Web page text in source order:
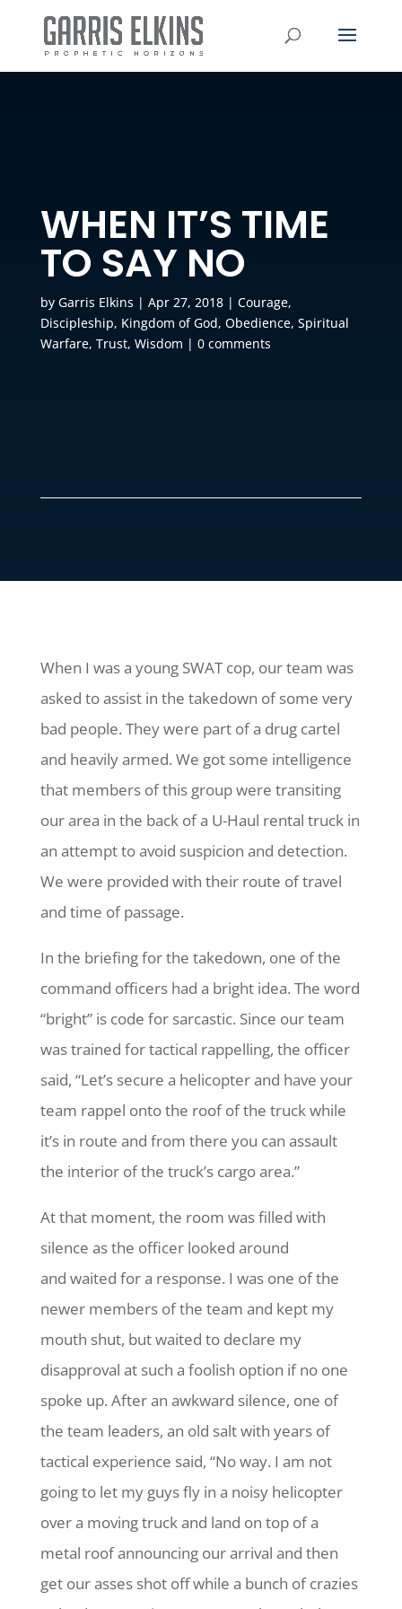
WHEN IT’S TIME
TO SAY NO
by Garris Elkins | Apr 27, 2018| Courage,
Discipleship, Kingdom of God, Obedience, Spiritual
Warfare, Trust, Wisdom | 0 comments
When I was a young SWAT cop, our team was
asked to assist in the takedown of some very
bad people. They were part of a drug cartel
and heavily armed. We got some intelligence
that members of this group were transiting
our area in the back of a U-Haul rental truck in
an attempt to avoid suspicion and detection.
We were provided with their route of travel
and time of passage.
In the briefing for the takedown, one of the
command officers had a bright idea. The word
“bright” is code for sarcastic. Since our team
was trained for tactical rappelling, the officer
said, “Let’s secure a helicopter and have your
team rappel onto the roof of the truck while
it’s in route and from there you can assault
the interior of the truck’s cargo area.”
At that moment, the room was filled with
silence as the officer looked around
and waited for a response. I was one of the
newer members of the team and kept my
mouth shut, but waited to declare my
disapproval at such a foolish option if no one
spoke up. After an awkward silence, one of
the team leaders, an old salt with years of
tactical experience said, “No way. I am not
going to let my guys fly in a noisy helicopter
over a moving truck and land on top of a
metal roof announcing our arrival and then
get our asses shot off while a bunch of crazies